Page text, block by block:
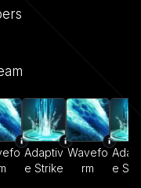
Adaptiv
e Strike
Wavefo
rm
e